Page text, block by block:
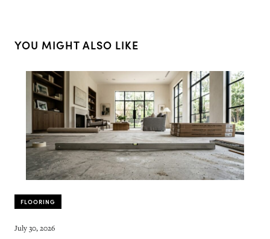
YOU MIGHT ALSO LIKE
FLOORING
July 30, 2026